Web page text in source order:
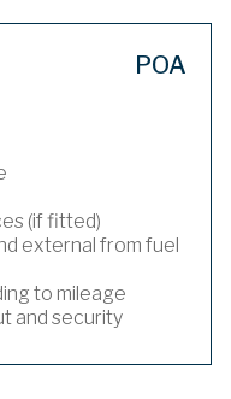
POA
(if fitted)
external from fuel
to mileage
and security